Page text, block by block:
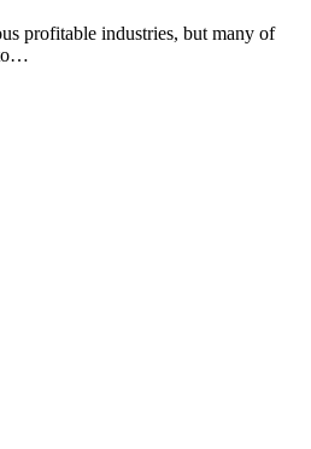
profitable industries, but many of
to…